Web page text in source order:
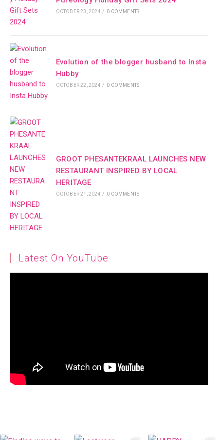
OCTOBER 23, 2024 / 0 COMMENTS
Evolution of the blogger husband to Insta
Hubby
OCTOBER 22, 2024 / 0 COMMENTS
GROOT PHESANTEKRAAL LAUNCHES NEW
RESTAURANT INSPIRED BY LOCAL
HERITAGE
OCTOBER 21, 2024 / 0 COMMENTS
Latest On YouTube